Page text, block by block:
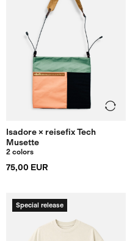
Isadore × reisefix Tech
Musette
2 colors
75,00 EUR
Special release